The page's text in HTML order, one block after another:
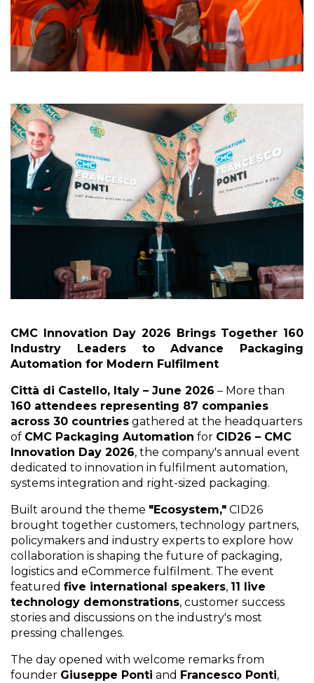
CMC Innovation Day 2026 Brings Together 160
Industry Leaders to Advance Packaging
Automation for Modern Fulfilment
Città di Castello, Italy – June 2026 – More than
160 attendees representing 87 companies
across 30 countries gathered at the headquarters
of CMC Packaging Automation for CID26 – CMC
Innovation Day 2026, the company's annual event
dedicated to innovation in fulfilment automation,
systems integration and right-sized packaging.
Built around the theme "Ecosystem," CID26
brought together customers, technology partners,
policymakers and industry experts to explore how
collaboration is shaping the future of packaging,
logistics and eCommerce fulfilment. The event
featured five international speakers, 11 live
technology demonstrations, customer success
stories and discussions on the industry's most
pressing challenges.
The day opened with welcome remarks from
founder Giuseppe Ponti and Francesco Ponti,